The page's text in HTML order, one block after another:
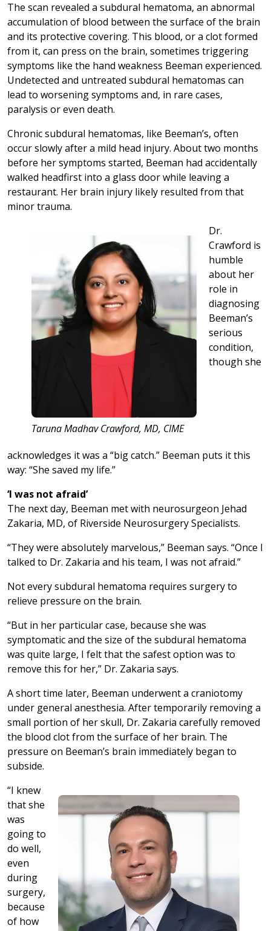
The scan revealed a subdural hematoma, an abnormal
accumulation of blood between the surface of the brain
and its protective covering. This blood, or a clot formed
from it, can press on the brain, sometimes triggering
symptoms like the hand weakness Beeman experienced.
Undetected and untreated subdural hematomas can
lead to worsening symptoms and, in rare cases,
paralysis or even death.
Chronic subdural hematomas, like Beeman’s, often
occur slowly after a mild head injury. About two months
before her symptoms started, Beeman had accidentally
walked headfirst into a glass door while leaving a
restaurant. Her brain injury likely resulted from that
minor trauma.
Taruna Madhav Crawford, MD, CIME
Dr.
Crawford is
humble
about her
role in
diagnosing
Beeman’s
serious
condition,
though she
acknowledges it was a “big catch.” Beeman puts it this
way: “She saved my life.”
‘I was not afraid’
The next day, Beeman met with neurosurgeon Jehad
Zakaria, MD, of Riverside Neurosurgery Specialists.
“They were absolutely marvelous,” Beeman says. “Once I
talked to Dr. Zakaria and his team, I was not afraid.”
Not every subdural hematoma requires surgery to
relieve pressure on the brain.
“But in her particular case, because she was
symptomatic and the size of the subdural hematoma
was quite large, I felt that the safest option was to
remove this for her,” Dr. Zakaria says.
A short time later, Beeman underwent a craniotomy
under general anesthesia. After temporarily removing a
small portion of her skull, Dr. Zakaria carefully removed
the blood clot from the surface of her brain. The
pressure on Beeman’s brain immediately began to
subside.
“I knew
that she
was
going to
do well,
even
during
surgery,
because
of how